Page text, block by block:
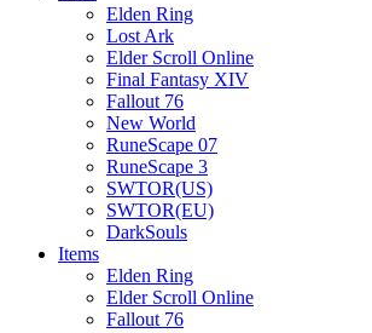
Elden Ring
Lost Ark
Elder Scroll Online
Final Fantasy XIV
Fallout 76
New World
RuneScape 07
RuneScape 3
SWTOR(US)
SWTOR(EU)
DarkSouls
Items
Elden Ring
Elder Scroll Online
Fallout 76